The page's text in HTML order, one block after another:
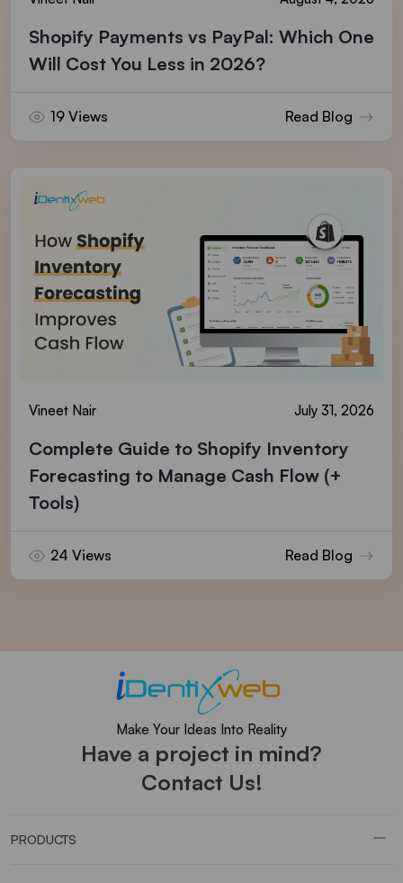
Shopify Payments vs PayPal: Which One
Will Cost You Less in 2026?
19 Views Read Blog
Vineet Nair July 31, 2026
Complete Guide to Shopify Inventory
Forecasting to Manage Cash Flow (+
Tools)
24 Views Read Blog
Make Your Ideas Into Reality
Have a project in mind?
Contact Us!
PRODUCTS